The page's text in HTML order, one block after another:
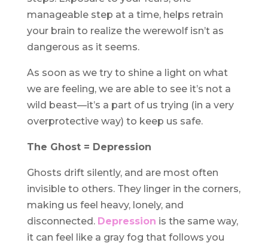
manageable step at a time, helps retrain
your brain to realize the werewolf isn’t as
dangerous as it seems.
As soon as we try to shine a light on what
we are feeling, we are able to see it’s not a
wild beast—it’s a part of us trying (in a very
overprotective way) to keep us safe.
The Ghost = Depression
Ghosts drift silently, and are most often
invisible to others. They linger in the corners,
making us feel heavy, lonely, and
disconnected. Depression is the same way,
it can feel like a gray fog that follows you